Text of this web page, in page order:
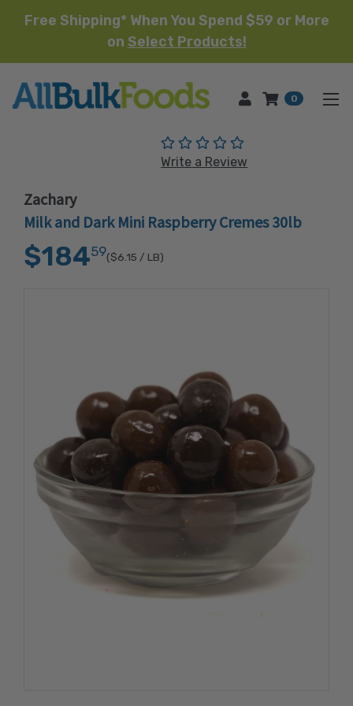
Free Shipping* When You Spend $59 or More
on Select Products!
HOME 0
(No reviews yet)
Write a Review
Zachary
Milk and Dark Mini Raspberry Cremes 30lb
$18459($6.15 / LB)